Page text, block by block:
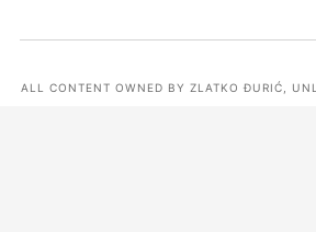
ALL CONTENT OWNED BY ZLATKO ĐURIĆ,